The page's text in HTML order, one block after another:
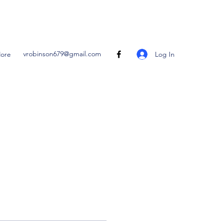
vrobinson679@gmail.com Log In